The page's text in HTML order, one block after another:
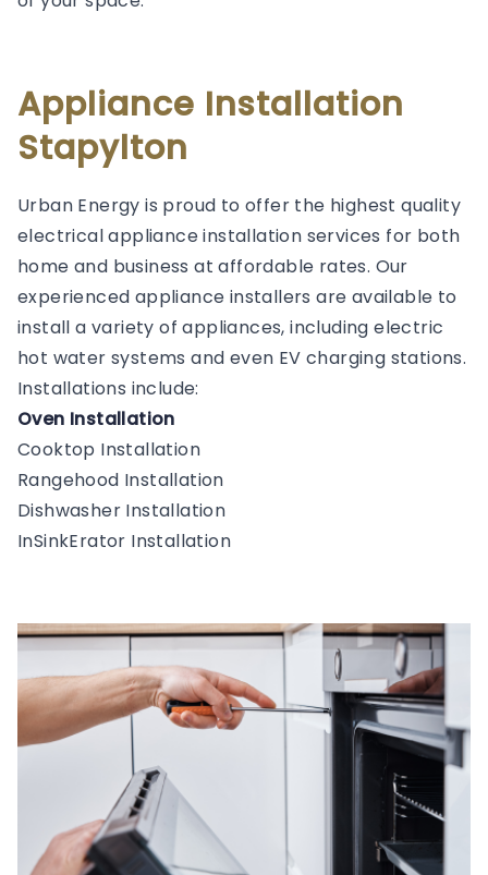
Appliance Installation
Stapylton
Urban Energy is proud to offer the highest quality
electrical appliance installation services for both
home and business at affordable rates. Our
experienced appliance installers are available to
install a variety of appliances, including electric
hot water systems and even EV charging stations.
Installations include:
Oven Installation
Cooktop Installation
Rangehood Installation
Dishwasher Installation
InSinkErator Installation